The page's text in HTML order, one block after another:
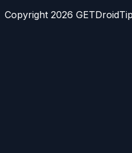
Copyright 2026